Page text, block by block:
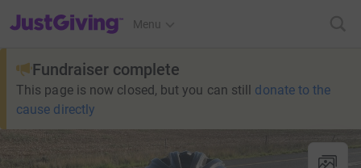
JustGiving’s homepage
Menu
Fundraiser complete
This page is now closed, but you can still donate to the
cause directly